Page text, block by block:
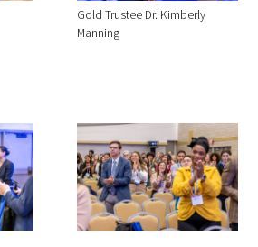
Gold Trustee Dr. Kimberly
Manning